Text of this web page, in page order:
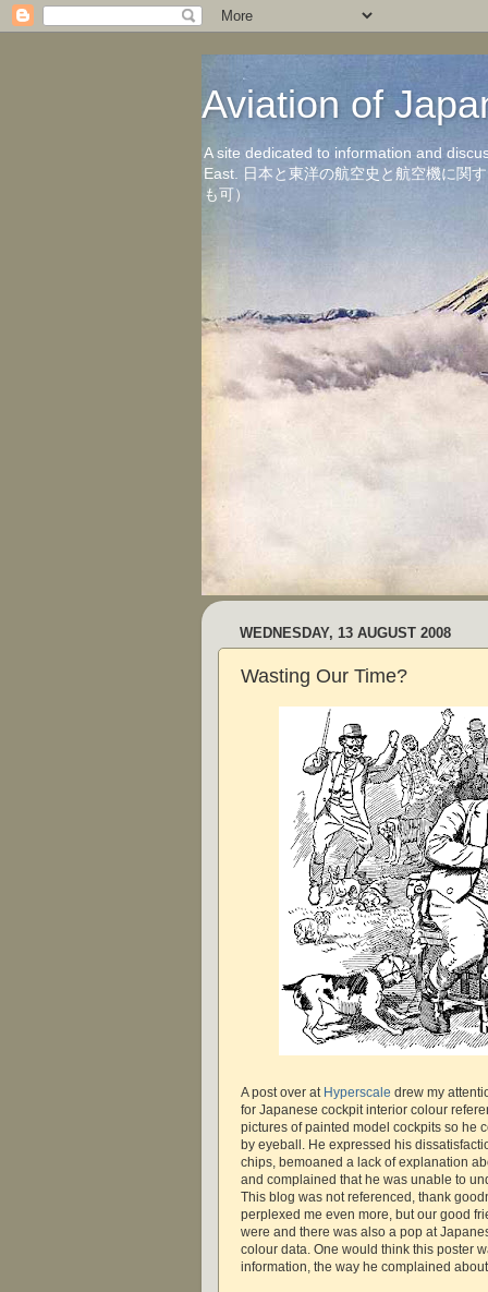
Aviation of
A site dedicated to information and
East. 日本と東洋の航空史と航空機に関
も可）
WEDNESDAY, 13 AUGUST 2008
Wasting Our Time?
A post over at Hyperscale drew my
for Japanese cockpit interior colour
pictures of painted model cockpits so he
by eyeball. He expressed his
chips, bemoaned a lack of explanation
and complained that he was unable to
This blog was not referenced, thank
perplexed me even more, but our good
were and there was also a pop at
colour data. One would think this poster
information, the way he complained